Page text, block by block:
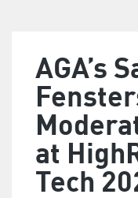
AGA’s
at
Tech